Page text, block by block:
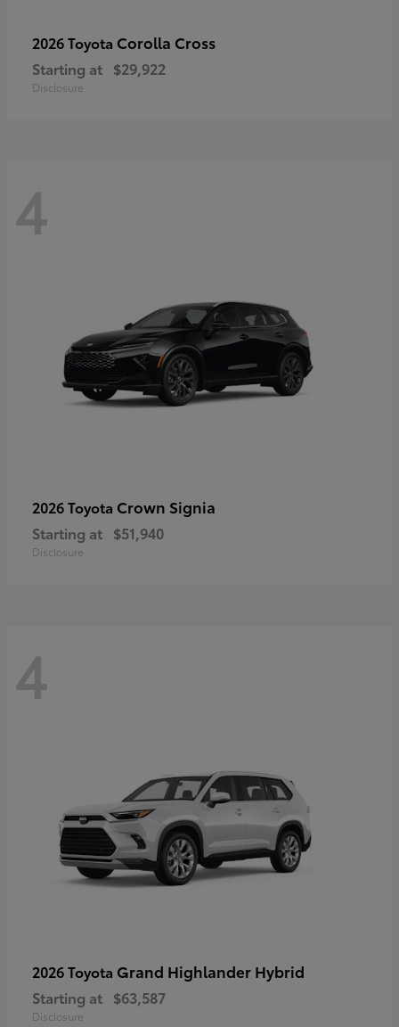
2026 Toyota Corolla Cross
Starting at $29,922
Disclosure
4
2026 Toyota Crown Signia
Starting at $51,940
Disclosure
4
2026 Toyota Grand Highlander Hybrid
Starting at $63,587
Disclosure